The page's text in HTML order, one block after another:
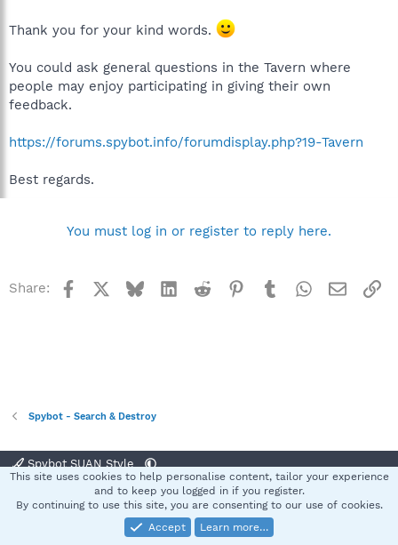
Thank you for your kind words.
You could ask general questions in the Tavern where
people may enjoy participating in giving their own
feedback.
https://forums.spybot.info/forumdisplay.php?19-Tavern
Best regards.
You must log in or register to reply here.
Share: Facebook BlueskyLinkedInReddit Pinterest
TumblrWhatsApp
Email
Spybot - Search & Destroy
Spybot SUAN Style
Terms and rules Privacy policy Help
S
Community platform by XenForo® © 2010-2025 XenForo Ltd.
This site uses cookies to help personalise content, tailor your experience
and to keep you logged in if you register.
By continuing to use this site, you are consenting to our use of cookies.
Accept
Learn more…